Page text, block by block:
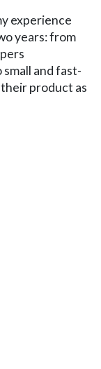
experience
years: from
and fast-
product as